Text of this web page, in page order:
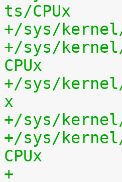
ts/CPUx
+/sys/
+/sys/
CPUx
+/sys/
x
+/sys/
+/sys/
CPUx
+